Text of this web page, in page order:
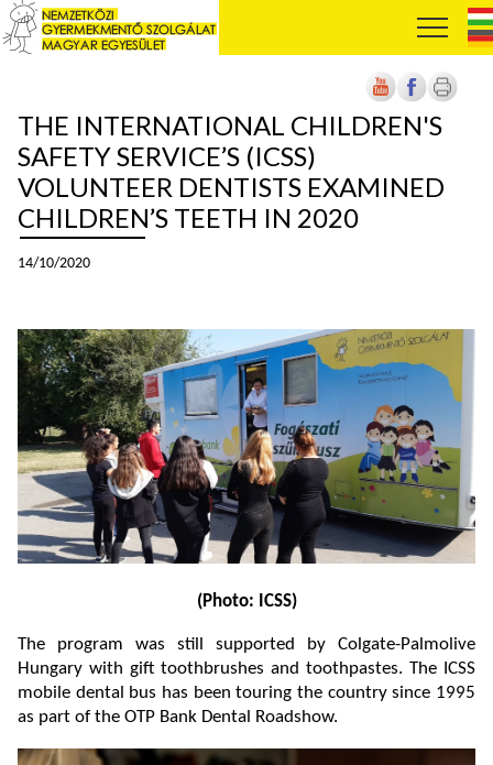
THE INTERNATIONAL CHILDREN'S
SAFETY SERVICE’S (ICSS)
VOLUNTEER DENTISTS EXAMINED
CHILDREN’S TEETH IN 2020
14/10/2020
(Photo: ICSS)
The program was still supported by Colgate-Palmolive
Hungary with gift toothbrushes and toothpastes. The ICSS
mobile dental bus has been touring the country since 1995
as part of the OTP Bank Dental Roadshow.